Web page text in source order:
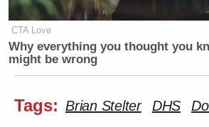
CTA Love
Why everything you thought you
might be wrong
Tags: Brian Stelter DHS